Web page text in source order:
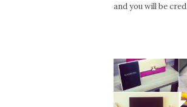
and you will be